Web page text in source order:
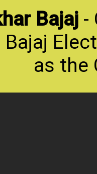
Bajaj -
Bajaj
as the